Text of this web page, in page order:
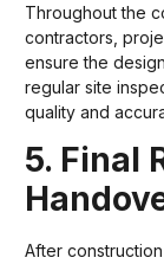
Throughout the
contractors,
ensure the
regular site
quality and
5. Final
After